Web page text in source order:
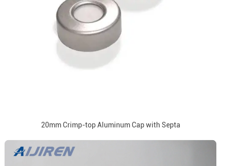
20mm Crimp-top Aluminum Cap with Septa